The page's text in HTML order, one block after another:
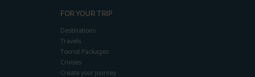
FOR YOUR TRIP
Destinations
Travels
Tourist Packages
Cruises
Create your journey